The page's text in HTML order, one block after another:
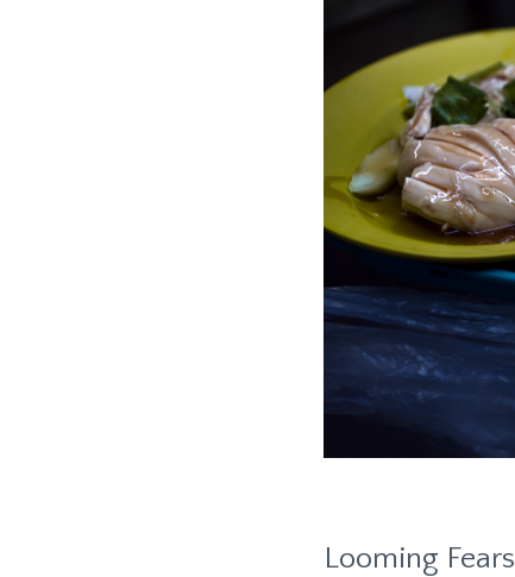
Looming Fears